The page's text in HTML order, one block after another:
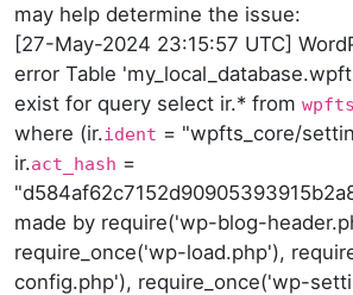
may help determine the issue:
[27-May-2024 23:15:57 UTC]
error Table
exist for query select ir.* from
where (ir.ident = "wpfts_core/
ir.act_hash =
made by require('wp-blog-
require_once('wp-load.php'),
config.php'), require_once('wp-